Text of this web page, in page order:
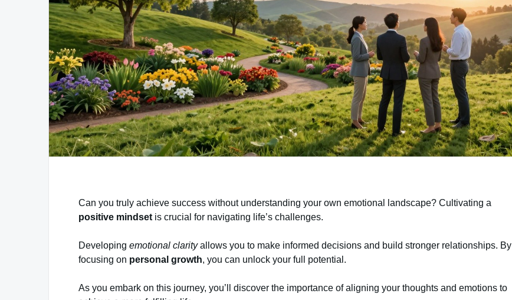
Can you truly achieve success without understanding your own emotional landscape? Cultivating a
positive mindset is crucial for navigating life’s challenges.
Developing emotional clarityallows you to make informed decisions and build stronger relationships. By
focusing on personal growth, you can unlock your full potential.
As you embark on this journey, you’ll discover the importance of aligning your thoughts and emotions to